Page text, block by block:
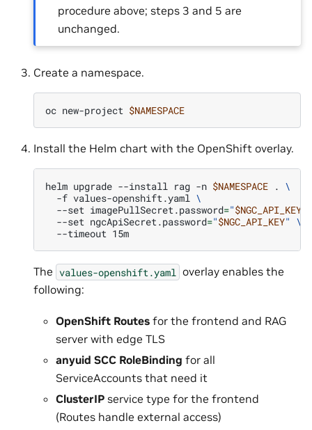
procedure above; steps 3 and 5 are
unchanged.
Create a namespace.
oc new-project $NAMESPACE
Install the Helm chart with the OpenShift overlay.
helm upgrade --install rag -n $NAMESPACE . \
-f values-openshift.yaml \
--set imagePullSecret.password="$NGC_API_KEY
--set ngcApiSecret.password="$NGC_API_KEY" \
--timeout
The values-openshift.yaml overlay enables the
following:
OpenShift Routes for the frontend and RAG
server with edge TLS
anyuid SCC RoleBinding for all
ServiceAccounts that need it
ClusterIP service type for the frontend
(Routes handle external access)